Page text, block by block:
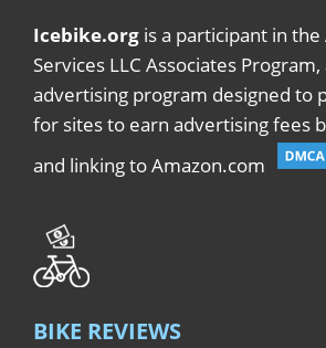
Icebike.org is a participant in the
Services LLC Associates
advertising program designed to
for sites to earn advertising fees
and linking to Amazon.com
BIKE REVIEWS